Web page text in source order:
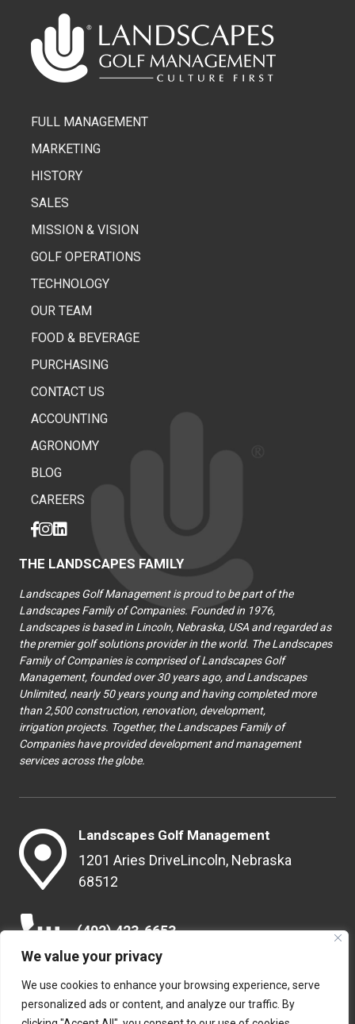
We value your privacy
We use cookies to enhance your browsing experience, serve
personalized ads or content, and analyze our traffic. By
FULL MANAGEMENT
MARKETING
HISTORY
SALES
MISSION & VISION
GOLF OPERATIONS
TECHNOLOGY
OUR TEAM
FOOD & BEVERAGE
PURCHASING
CONTACT US
ACCOUNTING
AGRONOMY
BLOG
CAREERS
THE LANDSCAPES FAMILY
Landscapes Golf Management is proud to be part of the
Landscapes Family of Companies. Founded in 1976,
Landscapes is based in Lincoln, Nebraska, USA and regarded as
the premier golf solutions provider in the world. The Landscapes
Family of Companies is comprised of Landscapes Golf
Management, founded over 30 years ago, and Landscapes
Unlimited, nearly 50 years young and having completed more
than 2,500 construction, renovation, development,
irrigation projects. Together, the Landscapes Family of
Companies have provided development and management
services across the globe.
Landscapes Golf Management
1201 Aries DriveLincoln, Nebraska
68512
(402) 423-6653
info@landscapesgolf.com